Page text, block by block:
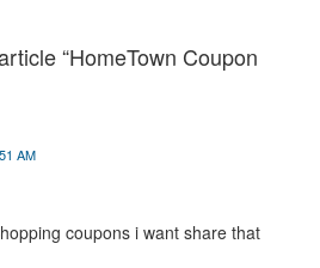
“HomeTown Coupon
AM
coupons i want share that